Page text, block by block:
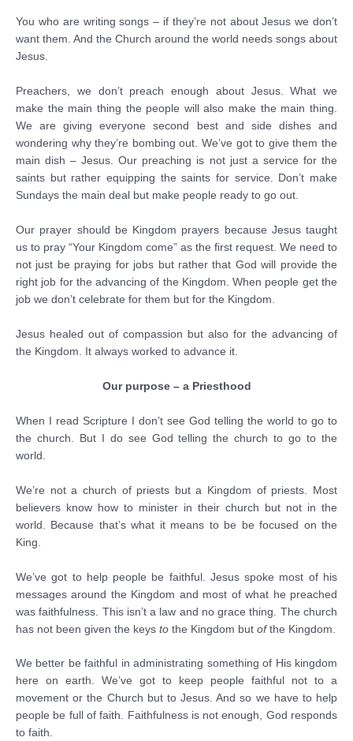
You who are writing songs – if they’re not about Jesus we don’t
want them. And the Church around the world needs songs about
Jesus.
Preachers, we don’t preach enough about Jesus. What we
make the main thing the people will also make the main thing.
We are giving everyone second best and side dishes and
wondering why they’re bombing out. We’ve got to give them the
main dish – Jesus. Our preaching is not just a service for the
saints but rather equipping the saints for service. Don’t make
Sundays the main deal but make people ready to go out.
Our prayer should be Kingdom prayers because Jesus taught
us to pray “Your Kingdom come” as the first request. We need to
not just be praying for jobs but rather that God will provide the
right job for the advancing of the Kingdom. When people get the
job we don’t celebrate for them but for the Kingdom.
Jesus healed out of compassion but also for the advancing of
the Kingdom. It always worked to advance it.
Our purpose – a Priesthood
When I read Scripture I don’t see God telling the world to go to
the church. But I do see God telling the church to go to the
world.
We’re not a church of priests but a Kingdom of priests. Most
believers know how to minister in their church but not in the
world. Because that’s what it means to be be focused on the
King.
We’ve got to help people be faithful. Jesus spoke most of his
messages around the Kingdom and most of what he preached
was faithfulness. This isn’t a law and no grace thing. The church
has not been given the keys to the Kingdom but ofthe Kingdom.
We better be faithful in administrating something of His kingdom
here on earth. We’ve got to keep people faithful not to a
movement or the Church but to Jesus. And so we have to help
people be full of faith. Faithfulness is not enough, God responds
to faith.